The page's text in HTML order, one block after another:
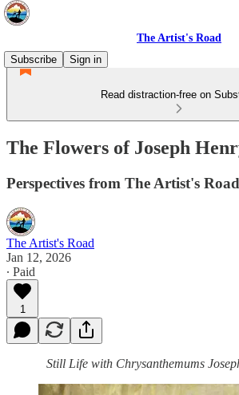
The Artist's Road
Subscribe
Sign in
Read distraction-free on
The Flowers of Joseph
Perspectives from The Artist's Road
The Artist's Road
Jan 12, 2026
∙ Paid
1
Still Life with Chrysanthemums